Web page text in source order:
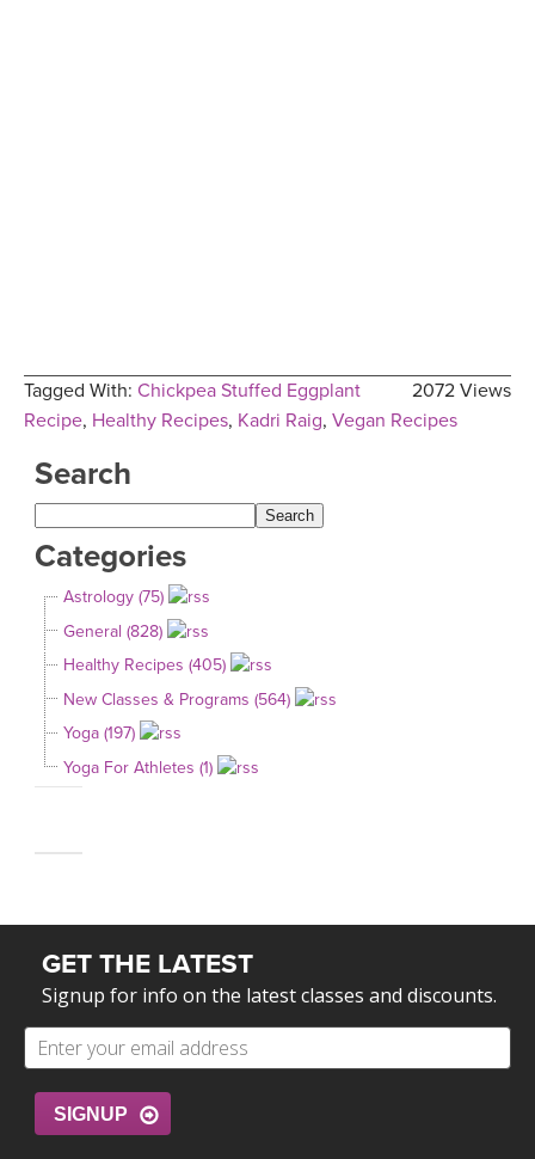
2072 Views
Tagged With: Chickpea Stuffed Eggplant
Recipe, Healthy Recipes, Kadri Raig, Vegan Recipes
Search
Categories
Astrology (75)
General (828)
Healthy Recipes (405)
New Classes & Programs (564)
Yoga (197)
Yoga For Athletes (1)
GET THE LATEST
Signup for info on the latest classes and discounts.
SIGNUP